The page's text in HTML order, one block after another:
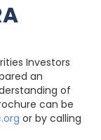
Investors
an
of
can be
or by calling